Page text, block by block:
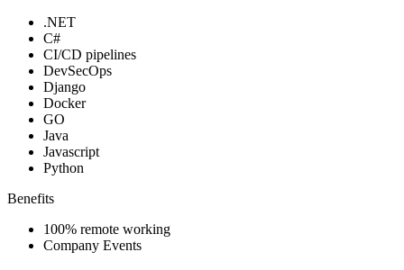
.NET
C#
CI/CD pipelines
DevSecOps
Django
Docker
GO
Java
Javascript
Python
Benefits
100% remote working
Company Events